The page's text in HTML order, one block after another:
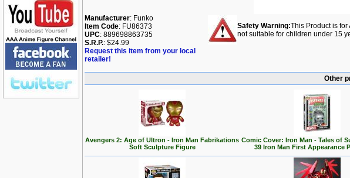
Manufacturer: Funko
Item Code: FU86373
UPC: 889698863735
S.R.P.: $24.99
Request this item from your local
retailer!
Safety Warning:This Product is
not suitable for children under 15
Other
Avengers 2: Age of Ultron - Iron Man Fabrikations
Soft Sculpture Figure
Comic Cover: Iron Man - Tales of
39 Iron Man First Appearance